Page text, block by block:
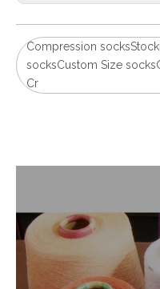
Compression
socksCustom Size
Cr